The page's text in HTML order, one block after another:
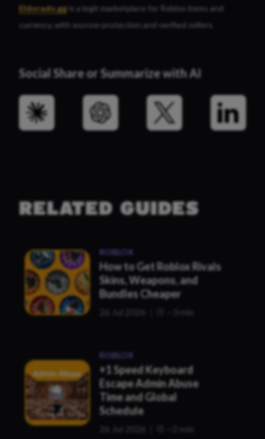
Eldorado.gg is a legit marketplace for Roblox items and
currency, with escrow protection and verified sellers.
Social Share or Summarize with AI
RELATED GUIDES
ROBLOX
How to Get Roblox Rivals
Skins, Weapons, and
Bundles Cheaper
~3 min
ROBLOX
+1 Speed Keyboard
Escape Admin Abuse
Time and Global
Schedule
~2 min